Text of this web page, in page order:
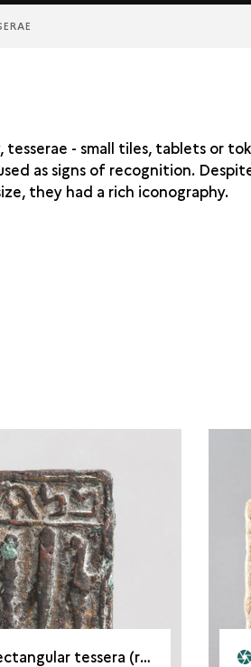
- small tiles, tablets or
as signs of recognition.
they had a rich iconography.
tessera (rear). Palmyra